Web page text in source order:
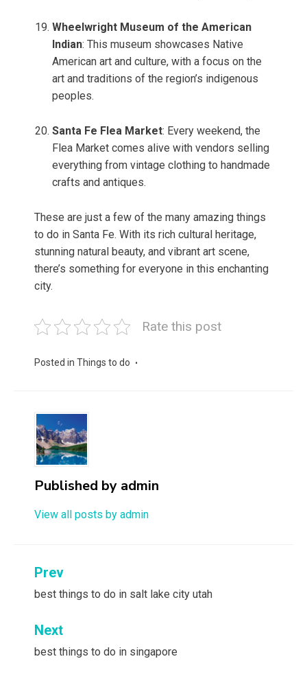
Wheelwright Museum of the American
Indian: This museum showcases Native
American art and culture, with a focus on the
art and traditions of the region’s indigenous
peoples.
Santa Fe Flea Market: Every weekend, the
Flea Market comes alive with vendors selling
everything from vintage clothing to handmade
crafts and antiques.
These are just a few of the many amazing things
to do in Santa Fe. With its rich cultural heritage,
stunning natural beauty, and vibrant art scene,
there’s something for everyone in this enchanting
city.
Rate this post
Posted in Things to do
Published by admin
View all posts by admin
Post
navigation
Prev
best things to do in salt lake city utah
Next
best things to do in singapore